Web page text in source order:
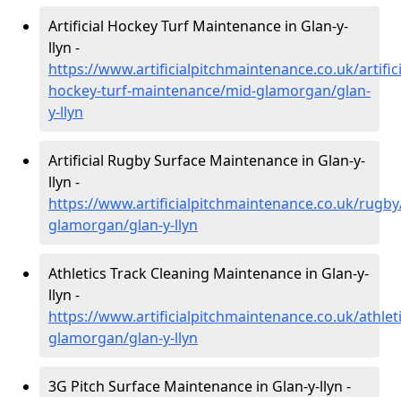
Artificial Hockey Turf Maintenance in Glan-y-
llyn -
https://www.artificialpitchmaintenance.co.uk/
hockey-turf-maintenance/mid-glamorgan/glan-
y-llyn
Artificial Rugby Surface Maintenance in Glan-y-
llyn -
https://www.artificialpitchmaintenance.co.uk/
glamorgan/glan-y-llyn
Athletics Track Cleaning Maintenance in Glan-y-
llyn -
https://www.artificialpitchmaintenance.co.uk/
glamorgan/glan-y-llyn
3G Pitch Surface Maintenance in Glan-y-llyn -